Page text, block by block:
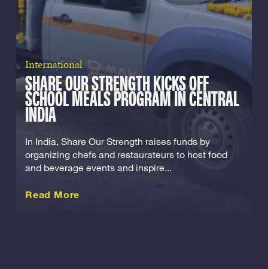
International
SHARE OUR STRENGTH KICKS OFF
SCHOOL MEALS PROGRAM IN CENTRAL
INDIA
In India, Share Our Strength raises funds by
organizing chefs and restaurateurs to host food
and beverage events and inspire...
Read More